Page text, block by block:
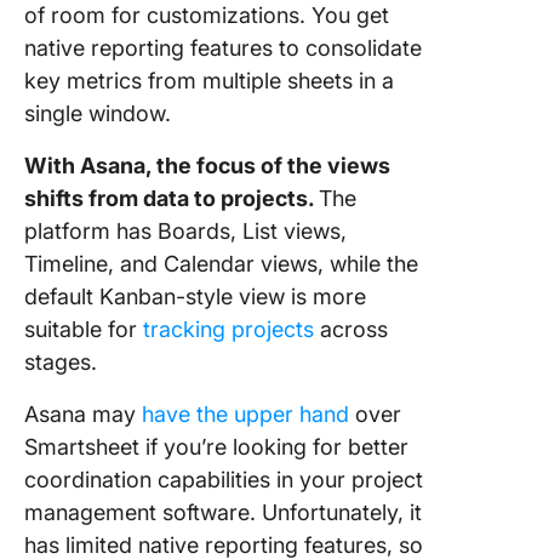
of room for customizations. You get
native reporting features to consolidate
key metrics from multiple sheets in a
single window.
With Asana, the focus of the views
shifts from data to projects.The
platform has Boards, List views,
Timeline, and Calendar views, while the
default Kanban-style view is more
suitable for tracking projects across
stages.
Asana may have the upper hand over
Smartsheet if you’re looking for better
coordination capabilities in your project
management software. Unfortunately, it
has limited native reporting features, so